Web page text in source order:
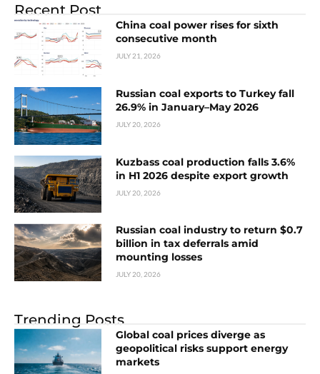
Recent Post
China coal power rises for sixth
consecutive month
JULY 21, 2026
Russian coal exports to Turkey fall
26.9% in January–May 2026
JULY 20, 2026
Kuzbass coal production falls 3.6%
in H1 2026 despite export growth
JULY 20, 2026
Russian coal industry to return $0.7
billion in tax deferrals amid
mounting losses
JULY 20, 2026
Trending Posts
Global coal prices diverge as
geopolitical risks support energy
markets